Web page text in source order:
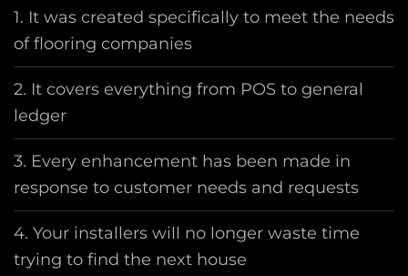
1. It was created specifically to meet the needs
of flooring companies
2. It covers everything from POS to general
ledger
3. Every enhancement has been made in
response to customer needs and requests
4. Your installers will no longer waste time
trying to find the next house